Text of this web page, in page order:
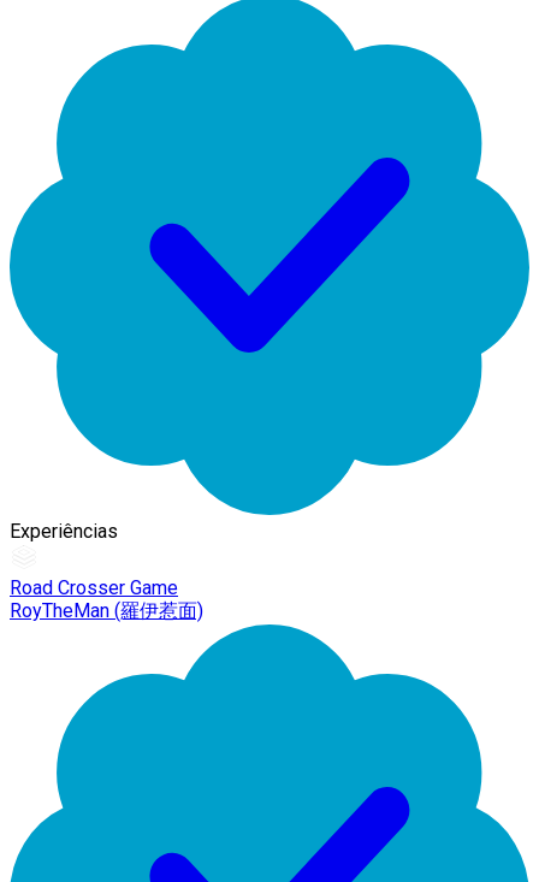
Experiências
Road Crosser Game
RoyTheMan (羅伊惹面)